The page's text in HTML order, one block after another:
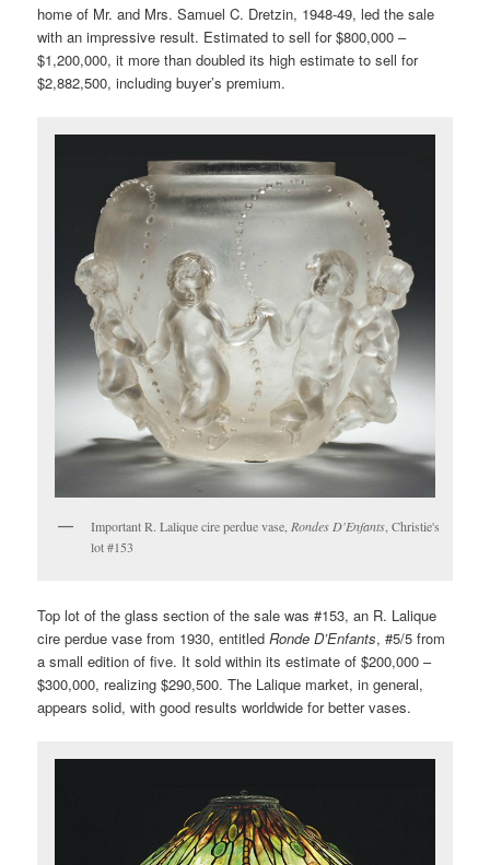
home of Mr. and Mrs. Samuel C. Dretzin, 1948-49, led the sale
with an impressive result. Estimated to sell for $800,000 –
$1,200,000, it more than doubled its high estimate to sell for
$2,882,500, including buyer’s premium.
Important R. Lalique cire perdue vase, Rondes D'Enfants , Christie's
lot #153
Top lot of the glass section of the sale was #153, an R. Lalique
cire perdue vase from 1930, entitledRonde D’Enfants, #5/5 from
a small edition of five. It sold within its estimate of $200,000 –
$300,000, realizing $290,500. The Lalique market, in general,
appears solid, with good results worldwide for better vases.